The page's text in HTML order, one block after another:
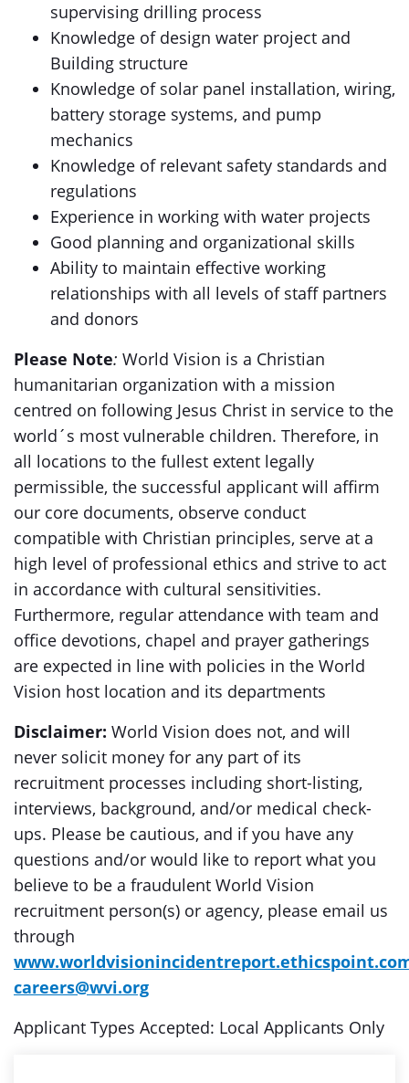
supervising drilling process
Knowledge of design water project and
Building structure
Knowledge of solar panel installation, wiring,
battery storage systems, and pump
mechanics
Knowledge of relevant safety standards and
regulations
Experience in working with water projects
Good planning and organizational skills
Ability to maintain effective working
relationships with all levels of staff partners
and donors
Please Note: World Vision is a Christian
humanitarian organization with a mission
centred on following Jesus Christ in service to the
world´s most vulnerable children. Therefore, in
all locations to the fullest extent legally
permissible, the successful applicant will affirm
our core documents, observe conduct
compatible with Christian principles, serve at a
high level of professional ethics and strive to act
in accordance with cultural sensitivities.
Furthermore, regular attendance with team and
office devotions, chapel and prayer gatherings
are expected in line with policies in the World
Vision host location and its departments
Disclaimer: World Vision does not, and will
never solicit money for any part of its
recruitment processes including short-listing,
interviews, background, and/or medical check-
ups. Please be cautious, and if you have any
questions and/or would like to report what you
believe to be a fraudulent World Vision
recruitment person(s) or agency, please email us
through
careers@wvi.org
Applicant Types Accepted: Local Applicants Only